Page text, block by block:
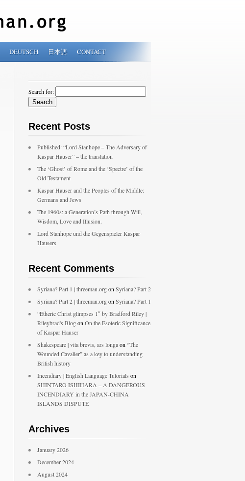
DEUTSCH 日本語 CONTACT
Search for:
Recent Posts
Published: “Lord Stanhope – The Adversary of
Kaspar Hauser” – the translation
The ‘Ghost’ of Rome and the ‘Spectre’ of the
Old Testament
Kaspar Hauser and the Peoples of the Middle:
Germans and Jews
The 1960s: a Generation’s Path through Will,
Wisdom, Love and Illusion.
Lord Stanhope und die Gegenspieler Kaspar
Hausers
Recent Comments
Syriana? Part 1 | threeman.orgon Syriana? Part 2
Syriana? Part 2 | threeman.orgon Syriana? Part 1
“Etheric Christ glimpses 1″ by Bradford Riley |
Rileybrad's Blogon On the Esoteric Significance
of Kaspar Hauser
Shakespeare | vita brevis, ars longaon “The
Wounded Cavalier” as a key to understanding
British history
Incendiary | English Language Tutorials on
SHINTARO ISHIHARA – A DANGEROUS
INCENDIARY in the JAPAN-CHINA
ISLANDS DISPUTE
Archives
January 2026
December 2024
August 2024